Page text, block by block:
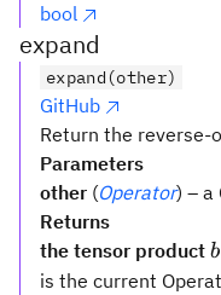
bool
expand
expand(other)
GitHub
Return the reverse-
Parameters
other (Operator) – a
Returns
the tensor product b
b
is the current